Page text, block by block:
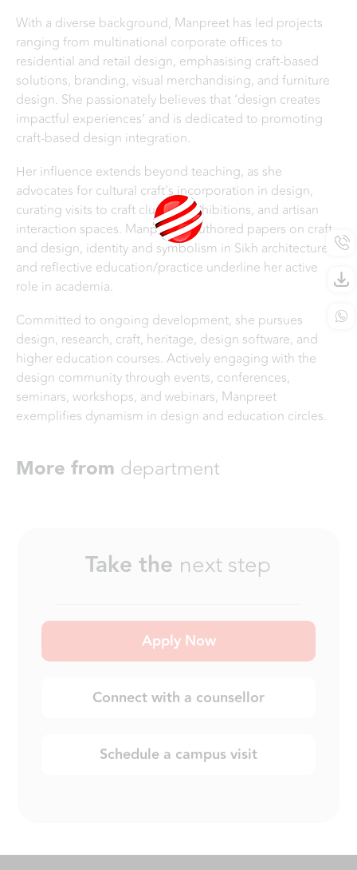
With a diverse background, Manpreet has led projects
ranging from multinational corporate offices to
residential and retail design, emphasising craft-based
solutions, branding, visual merchandising, and furniture
design. She passionately believes that ‘design creates
impactful experiences’ and is dedicated to promoting
craft-based design integration.
Her influence extends beyond teaching, as she
advocates for cultural craft's incorporation in design,
curating visits to craft clusters, exhibitions, and artisan
interaction spaces. Manpreet's authored papers on craft
and design, identity and symbolism in Sikh architecture,
and reflective education/practice underline her active
role in academia.
Committed to ongoing development, she pursues
design, research, craft, heritage, design software, and
higher education courses. Actively engaging with the
design community through events, conferences,
seminars, workshops, and webinars, Manpreet
exemplifies dynamism in design and education circles.
More from department
Take the next step
Apply Now
Connect with a counsellor
Schedule a campus visit